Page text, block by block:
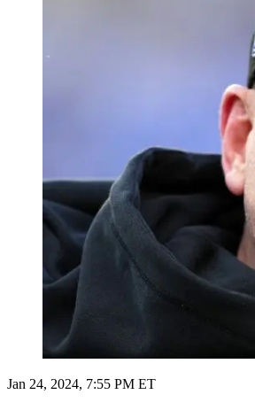
Jan 24, 2024, 7:55 PM ET